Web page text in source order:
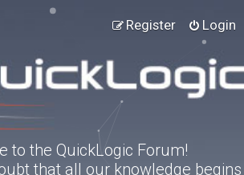
Login
Register
to the QuickLogic Forum!
that all our knowledge begins